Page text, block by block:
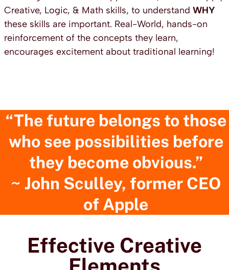
Creative, Logic, & Math skills, to understand WHY
these skills are important. Real-World, hands-on
reinforcement of the concepts they learn,
encourages excitement about traditional learning!
“The future belongs to those
who see possibilities before
they become obvious.”
~ John Sculley, former CEO
of Apple
Effective Creative